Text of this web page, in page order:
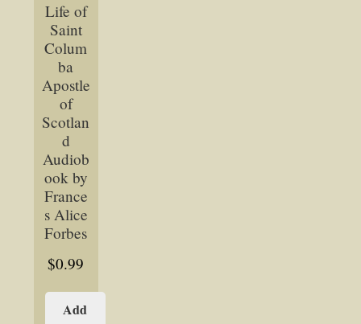
Life of
Saint
Colum
ba
Apostle
of
Scotlan
d
Audiob
ook by
France
s Alice
Forbes
$0.99
Add